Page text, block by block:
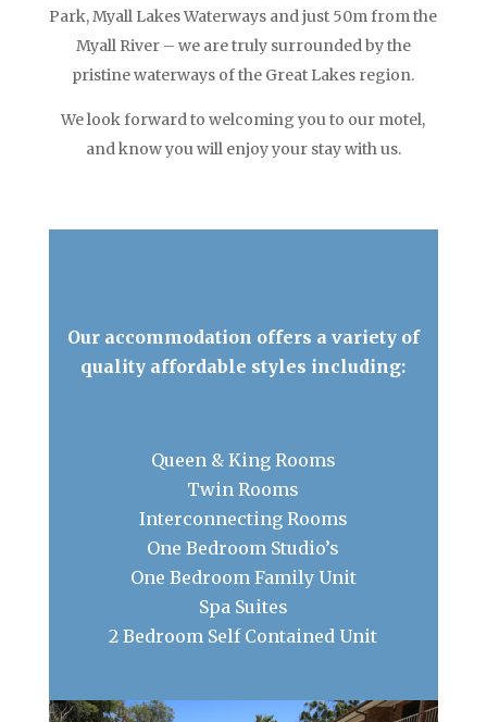
Park, Myall Lakes Waterways and just 50m from the
Myall River – we are truly surrounded by the
pristine waterways of the Great Lakes region.
We look forward to welcoming you to our motel,
and know you will enjoy your stay with us.
Our accommodation offers a variety of
quality affordable styles including:
Queen & King Rooms
Twin Rooms
Interconnecting Rooms
One Bedroom Studio’s
One Bedroom Family Unit
Spa Suites
2 Bedroom Self Contained Unit